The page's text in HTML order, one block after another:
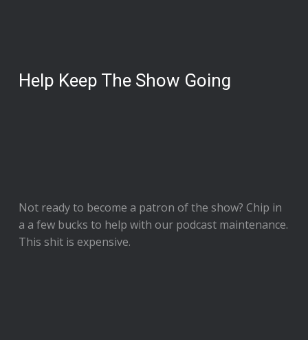
Help Keep The Show Going
Not ready to become a patron of the show? Chip in
a a few bucks to help with our podcast maintenance.
This shit is expensive.